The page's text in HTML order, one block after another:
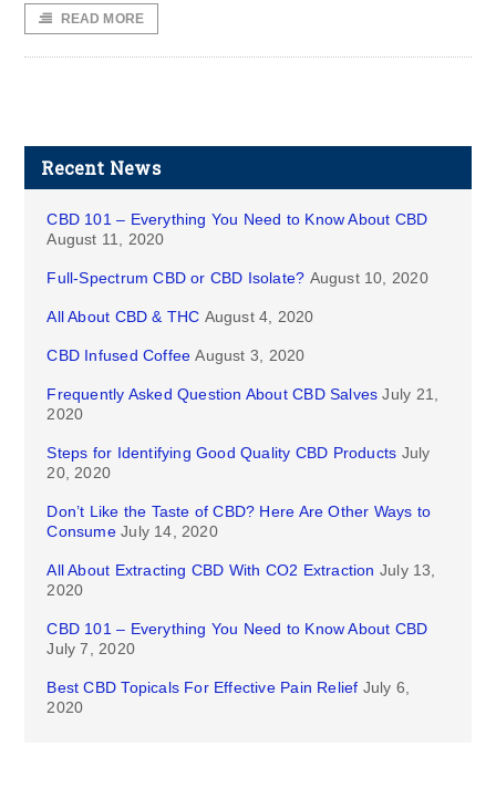
READ MORE
Recent News
CBD 101 – Everything You Need to Know About CBD
August 11, 2020
Full-Spectrum CBD or CBD Isolate? August 10, 2020
All About CBD & THC August 4, 2020
CBD Infused Coffee August 3, 2020
Frequently Asked Question About CBD Salves July 21,
2020
Steps for Identifying Good Quality CBD Products July
20, 2020
Don’t Like the Taste of CBD? Here Are Other Ways to
Consume July 14, 2020
All About Extracting CBD With CO2 Extraction July 13,
2020
CBD 101 – Everything You Need to Know About CBD
July 7, 2020
Best CBD Topicals For Effective Pain Relief July 6,
2020